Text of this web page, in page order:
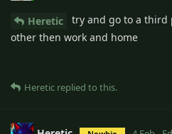
Heretic
try and go to a third
other then work and home
Heretic replied to this.